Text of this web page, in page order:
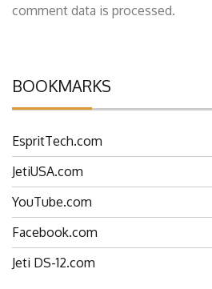
comment data is processed.
BOOKMARKS
EspritTech.com
JetiUSA.com
YouTube.com
Facebook.com
Jeti DS-12.com